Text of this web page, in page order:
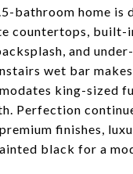
bathroom home
countertops, built-
and
wet bar
king-sized
Perfection
finishes,
black for a